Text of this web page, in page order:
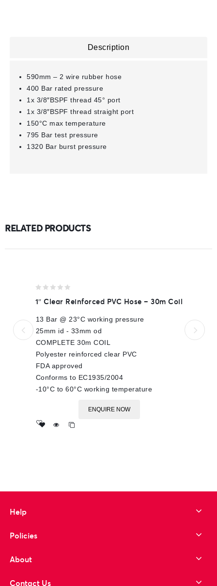
Description
590mm – 2 wire rubber hose
400 Bar rated pressure
1x 3/8″BSPF thread 45° port
1x 3/8″BSPF thread straight port
150°C max temperature
795 Bar test pressure
1320 Bar burst pressure
RELATED PRODUCTS
out
5
1″ Clear Reinforced PVC Hose – 30m Coil
13 Bar @ 23°C working pressure
25mm id - 33mm od
COMPLETE 30m COIL
Polyester reinforced clear PVC
FDA approved
Conforms to EC1935/2004
-10°C to 60°C working temperature
ENQUIRE NOW
Help
Policies
About
Contact Us